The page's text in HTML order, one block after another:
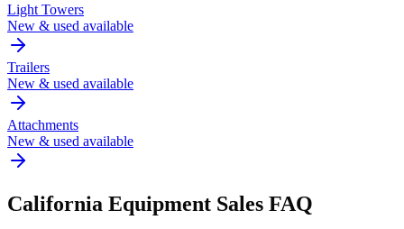
Light Towers
New & used available
Trailers
New & used available
Attachments
New & used available
California Equipment Sales FAQ